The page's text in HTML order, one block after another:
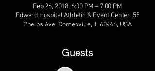
Feb 26, 2018, 6:00 PM – 7:00 PM
Edward Hospital Athletic & Event Center, 55
Phelps Ave, Romeoville, IL 60446, USA
Guests